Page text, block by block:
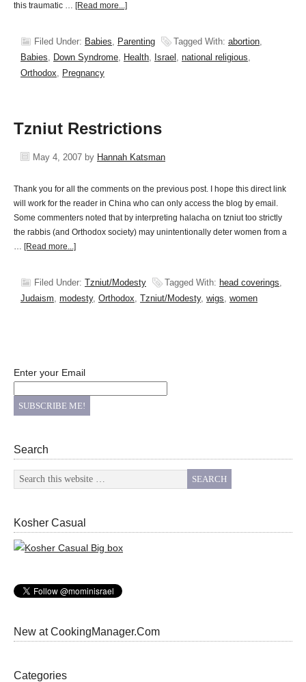
this traumatic … [Read more...]
Filed Under: Babies, Parenting Tagged With: abortion,
Babies, Down Syndrome, Health, Israel , national religious,
Orthodox, Pregnancy
Tzniut Restrictions
May 4, 2007 by Hannah Katsman
Thank you for all the comments on the previous post. I hope this direct link
will work for the reader in China who can only access the blog by email.
Some commenters noted that by interpreting halacha on tzniut too strictly
the rabbis (and Orthodox society) may unintentionally deter women from a
… [Read more...]
Filed Under: Tzniut/Modesty Tagged With: head coverings,
Judaism, modesty, Orthodox, Tzniut/Modesty, wigs, women
Enter your Email
Search
Kosher Casual
New at CookingManager.Com
Categories